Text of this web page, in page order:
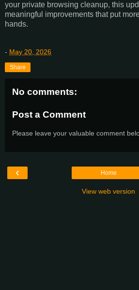
your private browsing cleanup, this
meaningful improvements that put
hands.
- May 20, 2026
Share
No comments:
Post a Comment
Please leave your valuable comment
‹ Home
View web version